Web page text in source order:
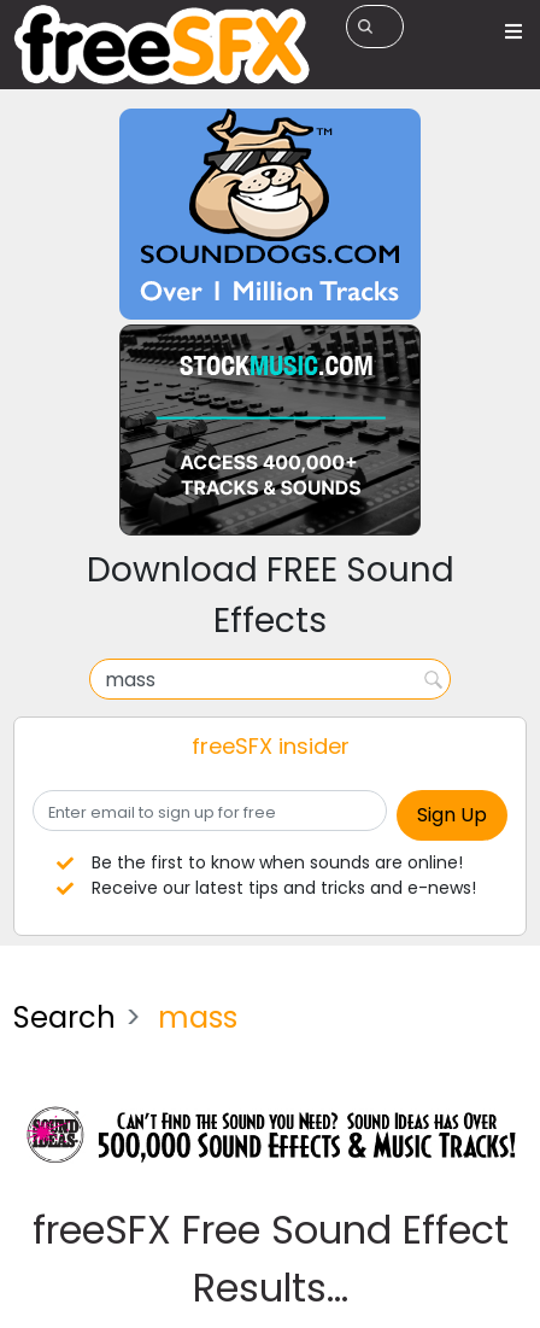
Download FREE Sound
Effects
freeSFX insider
Be the first to know when sounds are online!
Receive our latest tips and tricks and e-news!
Search mass
freeSFX Free Sound Effect
Results...